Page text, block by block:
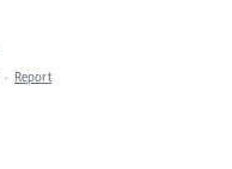
· Report